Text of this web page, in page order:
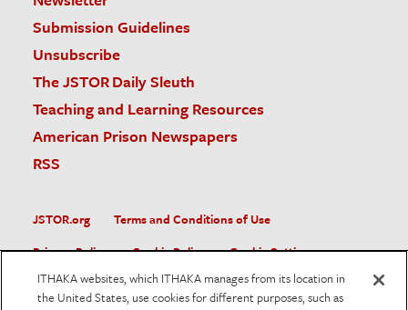
Submission Guidelines
Unsubscribe
The JSTOR Daily Sleuth
Teaching and Learning Resources
American Prison Newspapers
RSS
JSTOR.org
Terms and Conditions of Use
Privacy Policy
Cookie Policy
Cookie Settings
Accessibility
ITHAKA websites, which ITHAKA manages from its location in
the United States, use cookies for different purposes, such as